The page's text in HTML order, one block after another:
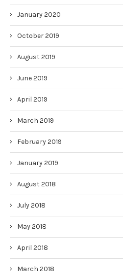
January 2020
October 2019
August 2019
June 2019
April 2019
March 2019
February 2019
January 2019
August 2018
July 2018
May 2018
April 2018
March 2018